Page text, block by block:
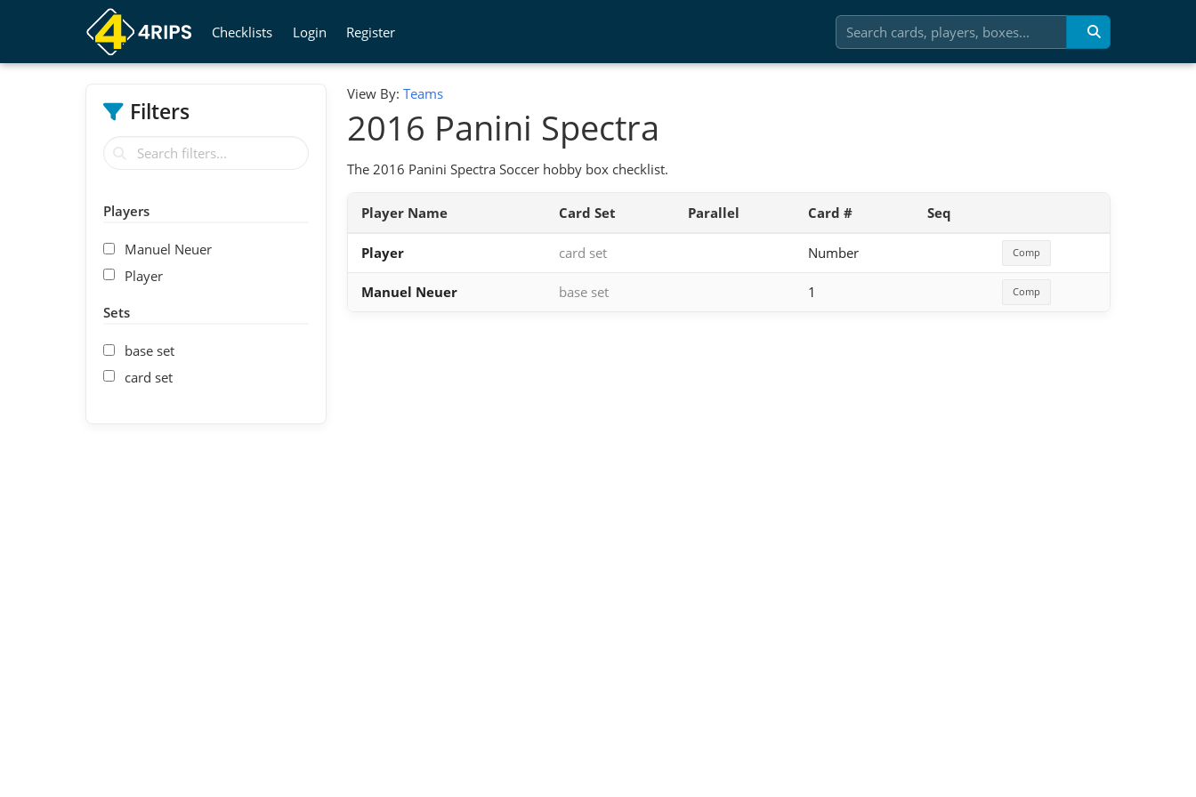
Checklists Login Register
Filters
Players
Manuel Neuer
Player
Sets
base set
card set
View By: Teams
2016 Panini Spectra
The 2016 Panini Spectra Soccer hobby box checklist.
Player Name Card Set Parallel Card # Seq
Player card set Number Comp
Manuel Neuer base set 1 Comp